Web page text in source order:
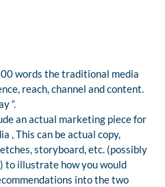
words the traditional media
reach, channel and content.
“.
an actual marketing piece for
, This can be actual copy,
storyboard, etc. (possibly
to illustrate how you would
into the two